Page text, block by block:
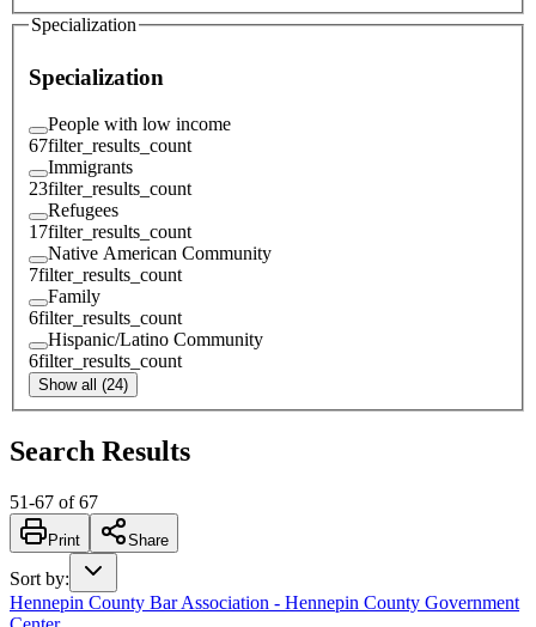
Specialization
Specialization
People with low income
67filter_results_count
Immigrants
23filter_results_count
Refugees
17filter_results_count
Native American Community
7filter_results_count
Family
6filter_results_count
Hispanic/Latino Community
6filter_results_count
Show all (24)
Search Results
51-67 of 67
Print Share
Sort by:
Hennepin County Bar Association - Hennepin County Government